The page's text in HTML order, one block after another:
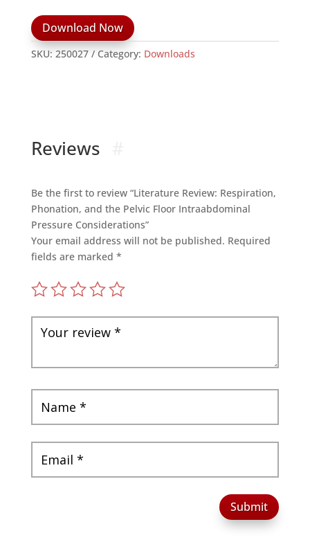
Download Now
SKU: 250027 Category: Downloads
Reviews
Be the first to review “Literature Review: Respiration,
Phonation, and the Pelvic Floor Intraabdominal
Pressure Considerations”
Your email address will not be published. Required
fields are marked *
Submit